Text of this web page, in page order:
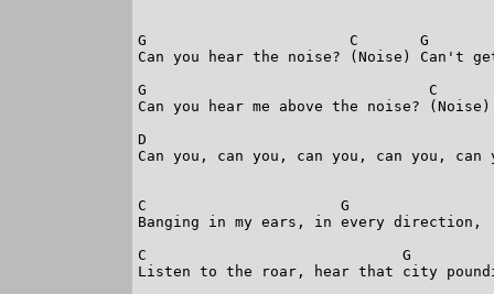
G                       C       G
Can you hear the noise? (Noise) Can't
G                                C
Can you hear me above the noise? (Noise)
Can you, can you, can you, can you, can
C                      G
Banging in my ears, in every direction,
C
Listen to the roar, hear that city